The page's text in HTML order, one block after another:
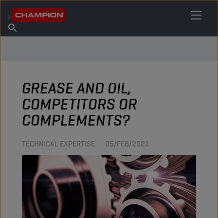
About Champion
Find Salespoint
GREASE AND OIL,
COMPETITORS OR
COMPLEMENTS?
TECHNICAL EXPERTISE 05/FEB/2021